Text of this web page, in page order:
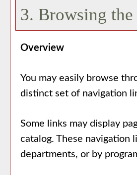
3. Browsing the
Overview
You may easily browse
distinct set of navigation
Some links may display
catalog. These navigation
departments, or by